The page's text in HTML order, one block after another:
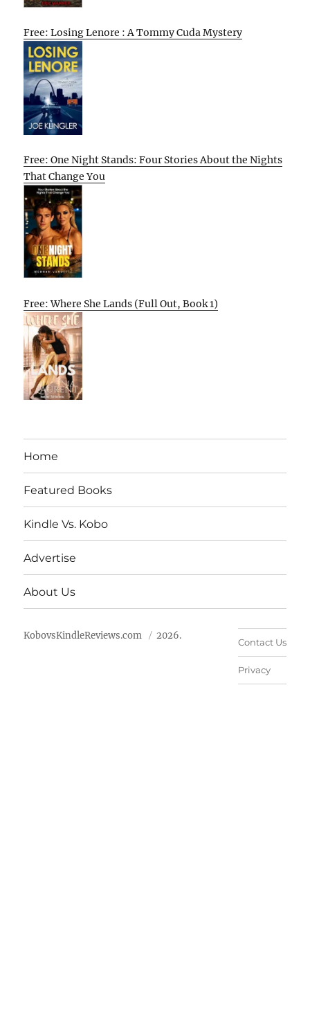
Free: Losing Lenore : A Tommy Cuda Mystery
Free: One Night Stands: Four Stories About the Nights
That Change You
Free: Where She Lands (Full Out, Book 1)
Home
Featured Books
Kindle Vs. Kobo
Advertise
About Us
KobovsKindleReviews.com 2026.
Contact Us
Privacy